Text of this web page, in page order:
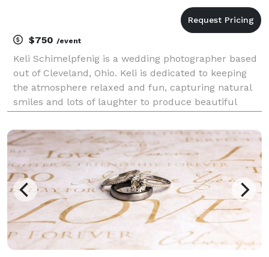
$750 /event
Keli Schimelpfenig is a wedding photographer based
out of Cleveland, Ohio. Keli is dedicated to keeping
the atmosphere relaxed and fun, capturing natural
smiles and lots of laughter to produce beautiful
background in theater directing and acting. She has
o